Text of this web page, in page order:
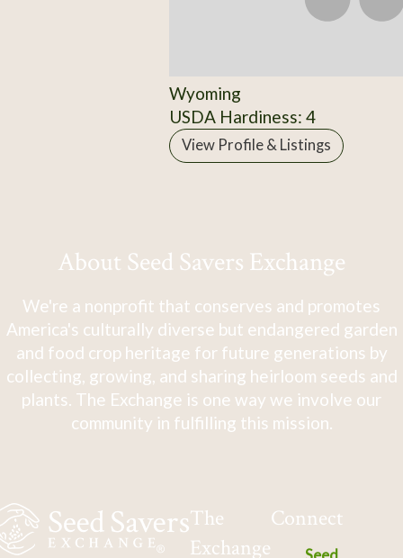
Wyoming
USDA Hardiness: 4
View Profile & Listings
About Seed Savers Exchange
We're a nonprofit that conserves and promotes
America's culturally diverse but endangered garden
and food crop heritage for future generations by
collecting, growing, and sharing heirloom seeds and
plants. The Exchange is one way we involve our
community in fulfilling this mission.
The
Exchange
Connect